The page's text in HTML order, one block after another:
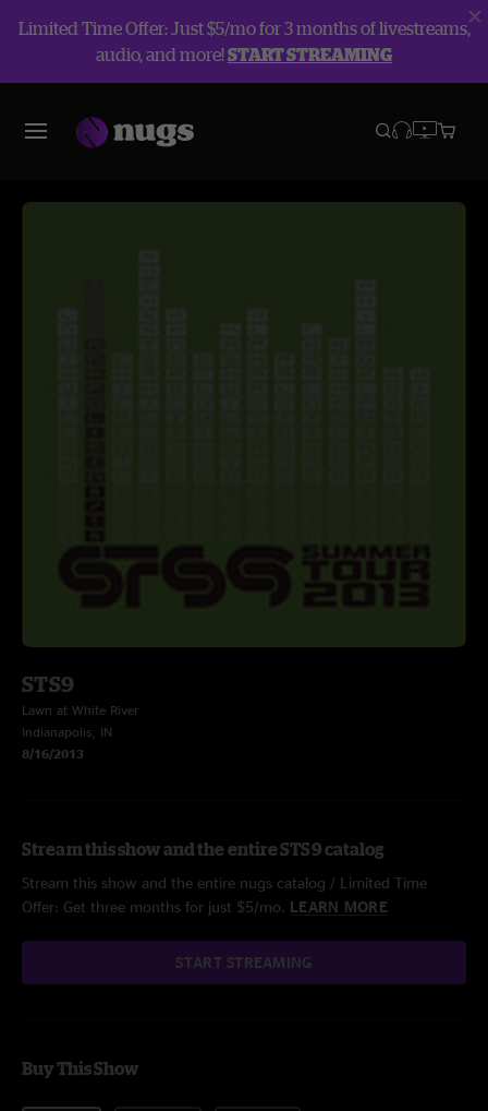
Limited Time Offer: Just $5/mo for 3 months of livestreams,
audio, and more!START STREAMING
STS9
Lawn at White River
Indianapolis, IN
8/16/2013
Stream this show and the entire STS9 catalog
Stream this show and the entire nugs catalog / Limited Time
Offer: Get three months for just $5/mo. LEARN MORE
START STREAMING
Buy This Show